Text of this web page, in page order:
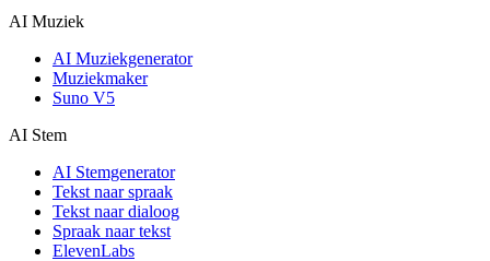
AI Muziek
AI Muziekgenerator
Muziekmaker
Suno V5
AI Stem
AI Stemgenerator
Tekst naar spraak
Tekst naar dialoog
Spraak naar tekst
ElevenLabs